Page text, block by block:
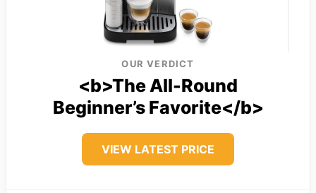
OUR VERDICT
<b>The All-Round
Beginner’s Favorite</b>
VIEW LATEST PRICE